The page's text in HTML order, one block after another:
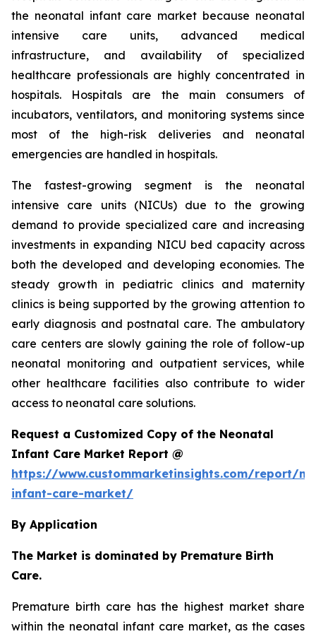
the neonatal infant care market because neonatal
intensive care units, advanced medical
infrastructure, and availability of specialized
healthcare professionals are highly concentrated in
hospitals. Hospitals are the main consumers of
incubators, ventilators, and monitoring systems since
most of the high-risk deliveries and neonatal
emergencies are handled in hospitals.
The fastest-growing segment is the neonatal
intensive care units (NICUs) due to the growing
demand to provide specialized care and increasing
investments in expanding NICU bed capacity across
both the developed and developing economies. The
steady growth in pediatric clinics and maternity
clinics is being supported by the growing attention to
early diagnosis and postnatal care. The ambulatory
care centers are slowly gaining the role of follow-up
neonatal monitoring and outpatient services, while
other healthcare facilities also contribute to wider
access to neonatal care solutions.
Request a Customized Copy of the Neonatal
Infant Care Market Report @
https://www.custommarketinsights.com/report/
infant-care-market/
By Application
The Market is dominated by Premature Birth
Care.
Premature birth care has the highest market share
within the neonatal infant care market, as the cases